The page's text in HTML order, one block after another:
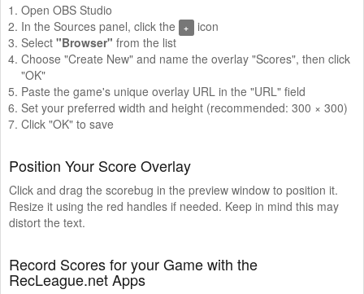
Open OBS Studio
In the Sources panel, click the
+ icon
Select "Browser" from the list
Choose "Create New" and name the overlay "Scores", then click
"OK"
Paste the game's unique overlay URL in the "URL" field
Set your preferred width and height (recommended: 300 × 300)
Click "OK" to save
Position Your Score Overlay
Click and drag the scorebug in the preview window to position it.
Resize it using the red handles if needed. Keep in mind this may
distort the text.
Record Scores for your Game with the
RecLeague.net Apps